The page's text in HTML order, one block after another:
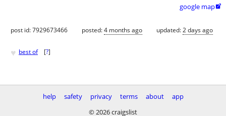
google map
post id: 7929673466 posted:4 months ago updated:2 days ago
♥ best of [?]
help safety privacy terms about
app
© 2026 craigslist